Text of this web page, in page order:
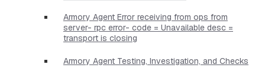
Armory Agent Error receiving from ops from
server- rpc error- code = Unavailable desc =
transport is closing
Armory Agent Testing, Investigation, and Checks